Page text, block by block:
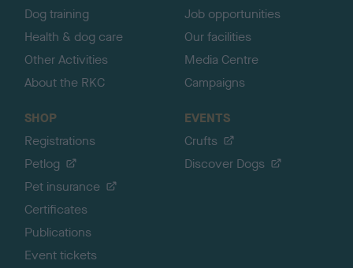
Dog training
Health & dog care
Other Activities
About the RKC
Job opportunities
Our facilities
Media Centre
Campaigns
SHOP
Registrations
Petlog
Pet insurance
Certificates
Publications
Event tickets
EVENTS
Crufts
Discover Dogs